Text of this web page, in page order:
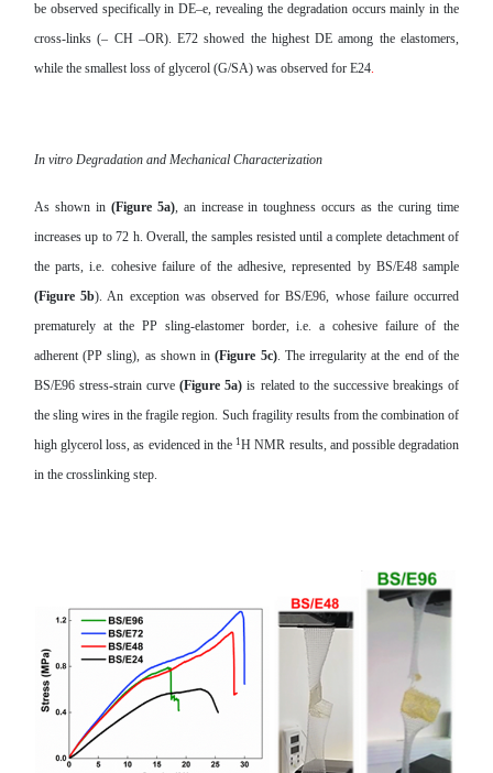
be observed specifically in DE–e, revealing the degradation occurs mainly in the
cross-links (– CH –OR). E72 showed the highest DE among the elastomers,
while the smallest loss of glycerol (G/SA) was observed for E24.
In vitro Degradation and Mechanical Characterization
As shown in (Figure 5a), an increase in toughness occurs as the curing time
increases up to 72 h. Overall, the samples resisted until a complete detachment of
the parts, i.e. cohesive failure of the adhesive, represented by BS/E48 sample
(Figure 5b). An exception was observed for BS/E96, whose failure occurred
prematurely at the PP sling-elastomer border, i.e. a cohesive failure of the
adherent (PP sling), as shown in(Figure 5c). The irregularity at the end of the
BS/E96 stress-strain curve(Figure 5a) is related to the successive breakings of
the sling wires in the fragile region. Such fragility results from the combination of
high glycerol loss, as evidenced in the 1H NMR results, and possible degradation
in the crosslinking step.